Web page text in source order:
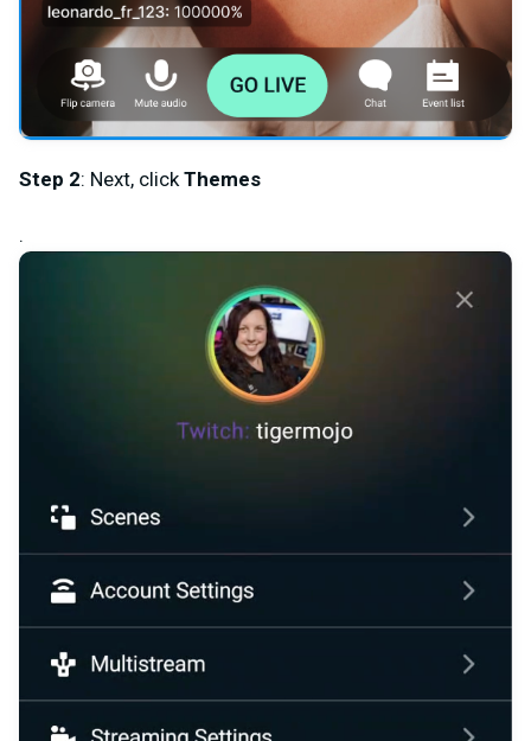
Step 2: Next, click Themes
.